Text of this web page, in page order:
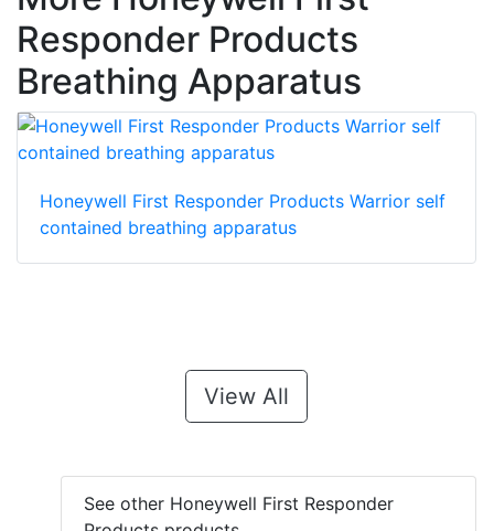
Responder Products
Breathing Apparatus
Honeywell First Responder Products Warrior self
contained breathing apparatus
View All
See other Honeywell First Responder